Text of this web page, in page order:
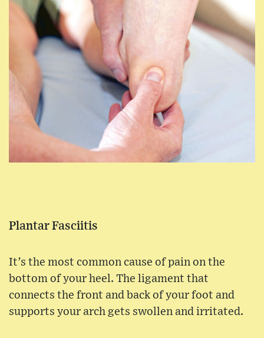
Plantar Fasciitis
It’s the most common cause of pain on the
bottom of your heel. The ligament that
connects the front and back of your foot and
supports your arch gets swollen and irritated.